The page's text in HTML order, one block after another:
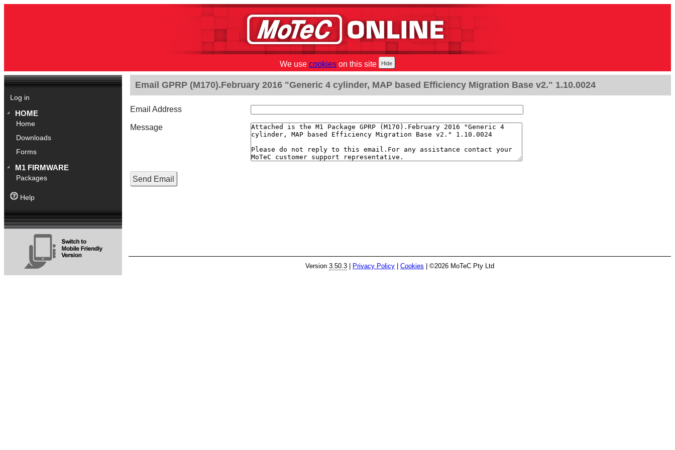
We use cookies on this site
Log in
HOME
Home
Downloads
Forms
M1 FIRMWARE
Packages
Help
Email GPRP (M170).February 2016 "Generic 4 cylinder, MAP based Efficiency Migration Base v2." 1.10.0024
Email Address
Message
Version3.50.3 | Privacy Policy |Cookies | ©2026 MoTeC Pty Ltd